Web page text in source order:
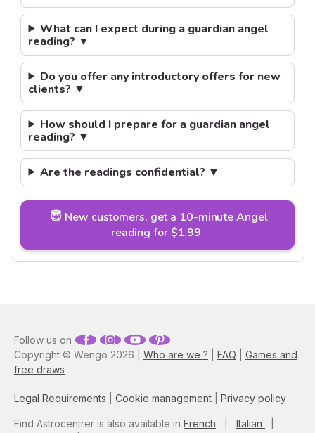
What can I expect during a guardian angel
reading? ▼
Do you offer any introductory offers for new
clients? ▼
How should I prepare for a guardian angel
reading? ▼
Are the readings confidential? ▼
😇 New customers, get a 10-minute Angel
reading for $1.99
Copyright © Wengo 2026 | Who are we ? FAQ
Games and
free draws
Legal Requirements Cookie management Privacy policy
Follow us on
Find Astrocentrer is also available in French Italian